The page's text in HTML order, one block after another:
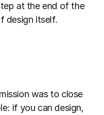
at the end of the
design itself.
was to close
if you can design,